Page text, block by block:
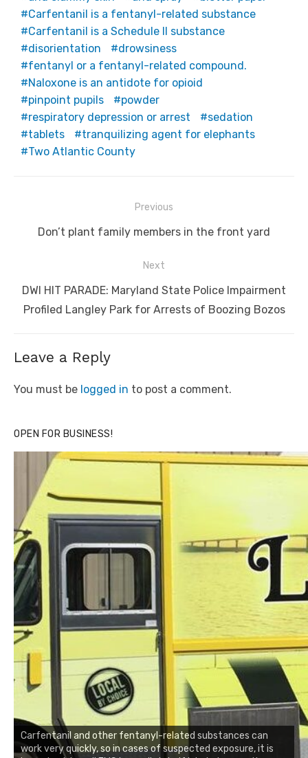
Carfentanil is a fentanyl-related substance
Carfentanil is a Schedule II substance
disorientation
drowsiness
fentanyl or a fentanyl-related compound.
Naloxone is an antidote for opioid
pinpoint pupils
powder
respiratory depression or arrest
sedation
tablets
tranquilizing agent for elephants
Two Atlantic County
navigation
Previous
Previous
Don’t plant family members in the front yard
Next
Next
post:
DWI HIT PARADE: Maryland State Police Impairment
Profiled Langley Park for Arrests of Boozing Bozos
Leave a Reply
You must be logged in to post a comment.
OPEN FOR BUSINESS!
Carfentanil and other fentanyl-related substances can
work very quickly, so in cases of suspected exposure, it is